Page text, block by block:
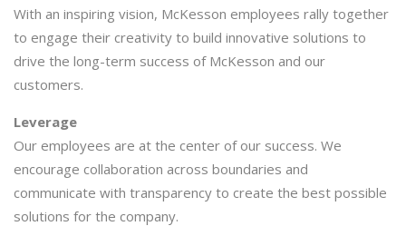
With an inspiring vision, McKesson employees rally together
to engage their creativity to build innovative solutions to
drive the long-term success of McKesson and our
customers.
Leverage
Our employees are at the center of our success. We
encourage collaboration across boundaries and
communicate with transparency to create the best possible
solutions for the company.